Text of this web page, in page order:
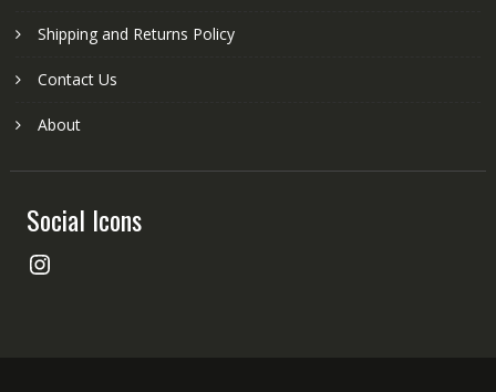
Shipping and Returns Policy
Contact Us
About
Social Icons
Instagram